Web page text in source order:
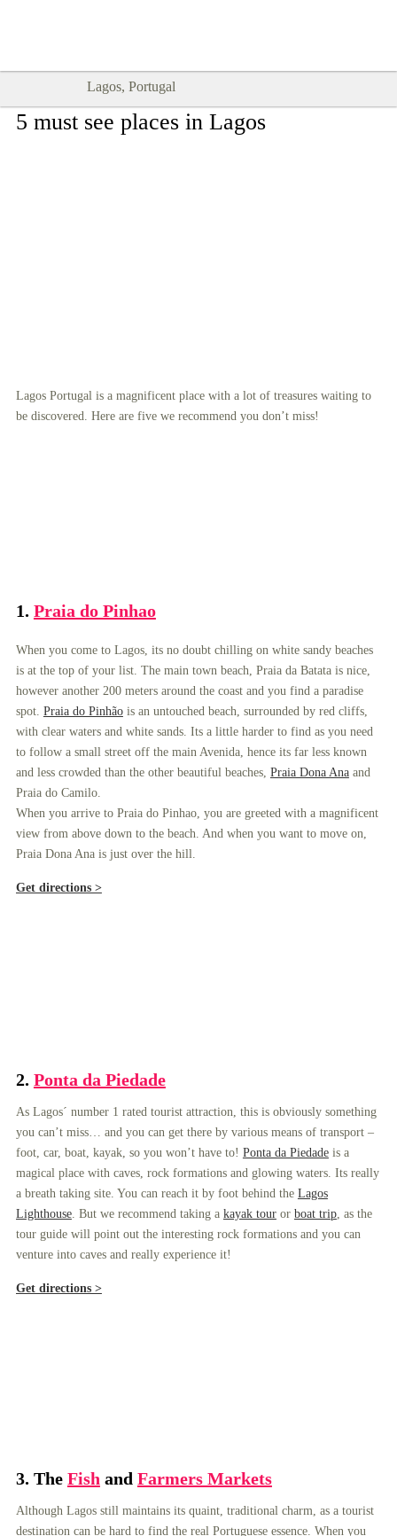
Lagos, Portugal
5 must see places in Lagos
Lagos Portugal is a magnificent place with a lot of treasures waiting to
be discovered. Here are five we recommend you don’t miss!
1. Praia do Pinhao
When you come to Lagos, its no doubt chilling on white sandy beaches
is at the top of your list. The main town beach, Praia da Batata is nice,
however another 200 meters around the coast and you find a paradise
spot. Praia do Pinhãois an untouched beach, surrounded by red cliffs,
with clear waters and white sands. Its a little harder to find as you need
to follow a small street off the main Avenida, hence its far less known
and less crowded than the other beautiful beaches, Praia Dona Anaand
Praia do Camilo.
When you arrive to Praia do Pinhao, you are greeted with a magnificent
view from above down to the beach. And when you want to move on,
Praia Dona Ana is just over the hill.
Get directions >
2. Ponta da Piedade
As Lagos´ number 1 rated tourist attraction, this is obviously something
you can’t miss… and you can get there by various means of transport –
foot, car, boat, kayak, so you won’t have to! Ponta da Piedadeis a
magical place with caves, rock formations and glowing waters. Its really
a breath taking site. You can reach it by foot behind the Lagos
Lighthouse. But we recommend taking a kayak touror boat trip, as the
tour guide will point out the interesting rock formations and you can
venture into caves and really experience it!
Get directions >
3. The Fishand Farmers Markets
Although Lagos still maintains its quaint, traditional charm, as a tourist
destination can be hard to find the real Portuguese essence. When you